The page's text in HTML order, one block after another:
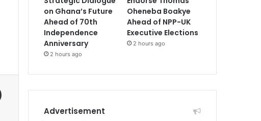
on Ghana’s Future
Ahead of 70th
Independence
Anniversary
2 hours ago
Oheneba Boakye
Ahead of NPP-UK
Executive Elections
2 hours ago
Advertisement